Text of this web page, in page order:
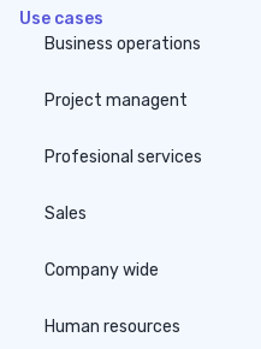
Use cases
Business operations
Project managent
Profesional services
Sales
Company wide
Human resources